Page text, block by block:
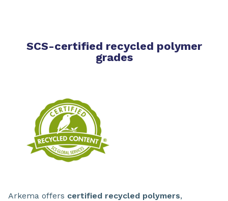
SCS-certified recycled polymer
grades
Arkema offers certified recycled polymers,